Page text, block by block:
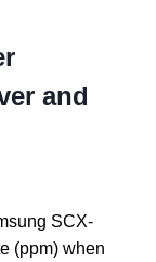
and
SCX-
(ppm) when